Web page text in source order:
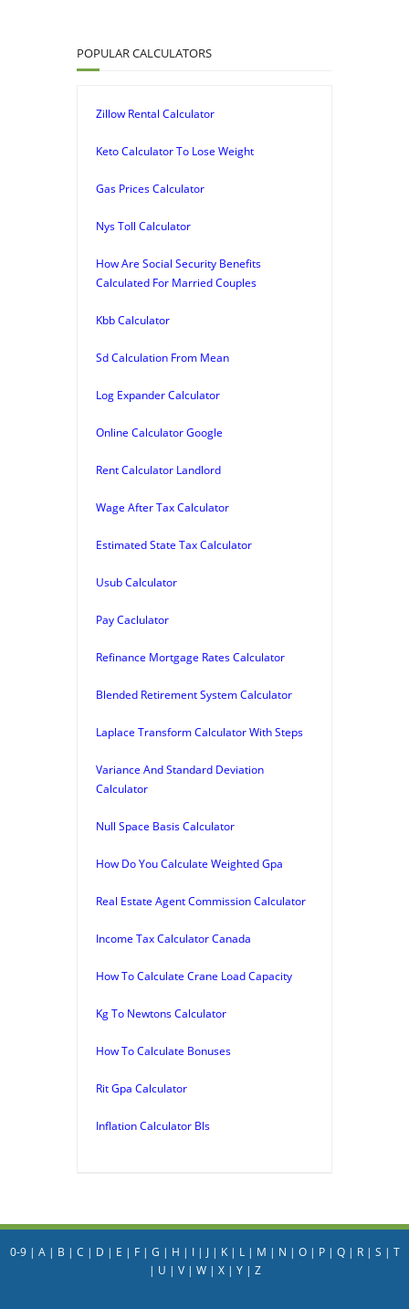
POPULAR CALCULATORS
Zillow Rental Calculator
Keto Calculator To Lose Weight
Gas Prices Calculator
Nys Toll Calculator
How Are Social Security Benefits
Calculated For Married Couples
Kbb Calculator
Sd Calculation From Mean
Log Expander Calculator
Online Calculator Google
Rent Calculator Landlord
Wage After Tax Calculator
Estimated State Tax Calculator
Usub Calculator
Pay Caclulator
Refinance Mortgage Rates Calculator
Blended Retirement System Calculator
Laplace Transform Calculator With Steps
Variance And Standard Deviation
Calculator
Null Space Basis Calculator
How Do You Calculate Weighted Gpa
Real Estate Agent Commission Calculator
Income Tax Calculator Canada
How To Calculate Crane Load Capacity
Kg To Newtons Calculator
How To Calculate Bonuses
Rit Gpa Calculator
Inflation Calculator Bls
0-9| A| B | C | D | E | F| G | H | I| J| K| L| M | N | O| P| Q| R| S | T
| U | V| W| X| Y| Z